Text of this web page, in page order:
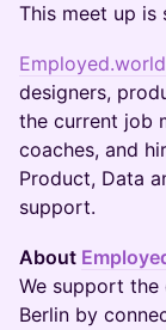
This meet up is
Employed.world
designers,
the current job
coaches, and
Product, Data
support.
About
We support
Berlin by